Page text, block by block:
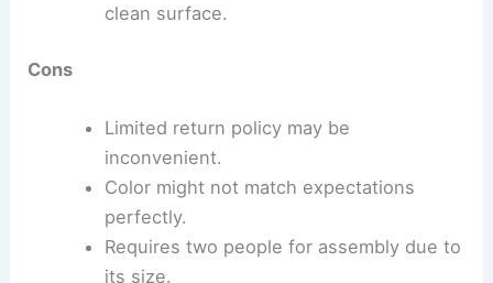
clean surface.
Cons
Limited return policy may be
inconvenient.
Color might not match expectations
perfectly.
Requires two people for assembly due to
its size.